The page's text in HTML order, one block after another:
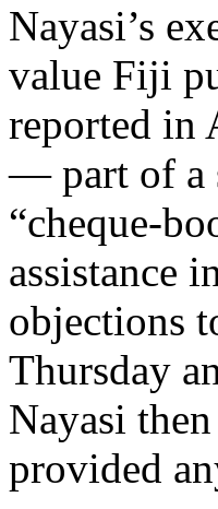
Nayasi’s
value Fiji
reported in
— part of a
“cheque-
assistance
objections
Thursday
Nayasi
provided